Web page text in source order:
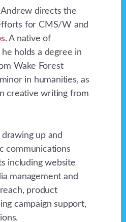
Andrew directs the
for CMS/W and
. A native of
holds a degree in
Wake Forest
in humanities, as
creative writing from
up and
communications
including website
management and
product
campaign support,